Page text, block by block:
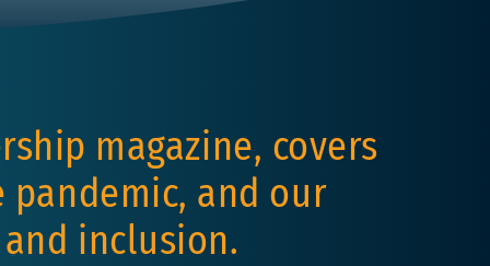
magazine, covers
and our
inclusion.